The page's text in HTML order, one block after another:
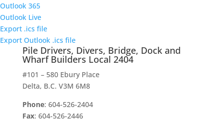
Outlook 365
Outlook Live
Export .ics file
Export Outlook .ics file
Pile Drivers, Divers, Bridge, Dock and
Wharf Builders Local 2404
#101 – 580 Ebury Place
Delta, B.C. V3M 6M8
Phone: 604-526-2404
Fax: 604-526-2446